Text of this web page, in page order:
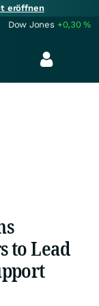
eröffnen
Dow Jones +0,30%
to Lead